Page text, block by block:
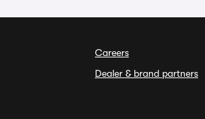
Careers
Dealer & brand partners